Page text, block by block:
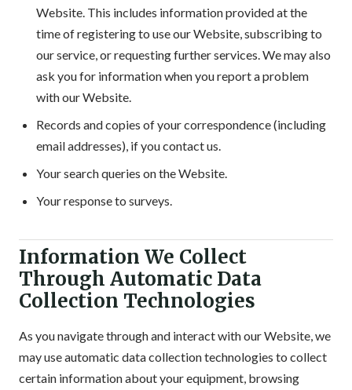
Website. This includes information provided at the
time of registering to use our Website, subscribing to
our service, or requesting further services. We may also
ask you for information when you report a problem
with our Website.
Records and copies of your correspondence (including
email addresses), if you contact us.
Your search queries on the Website.
Your response to surveys.
Information We Collect
Through Automatic Data
Collection Technologies
As you navigate through and interact with our Website, we
may use automatic data collection technologies to collect
certain information about your equipment, browsing